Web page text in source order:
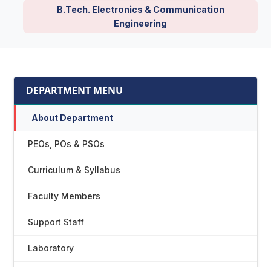
B.Tech. Electronics & Communication
Engineering
DEPARTMENT MENU
About Department
PEOs, POs & PSOs
Curriculum & Syllabus
Faculty Members
Support Staff
Laboratory